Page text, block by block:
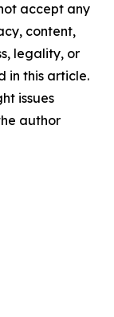
accept any
content,
legality, or
in this article.
issues
author